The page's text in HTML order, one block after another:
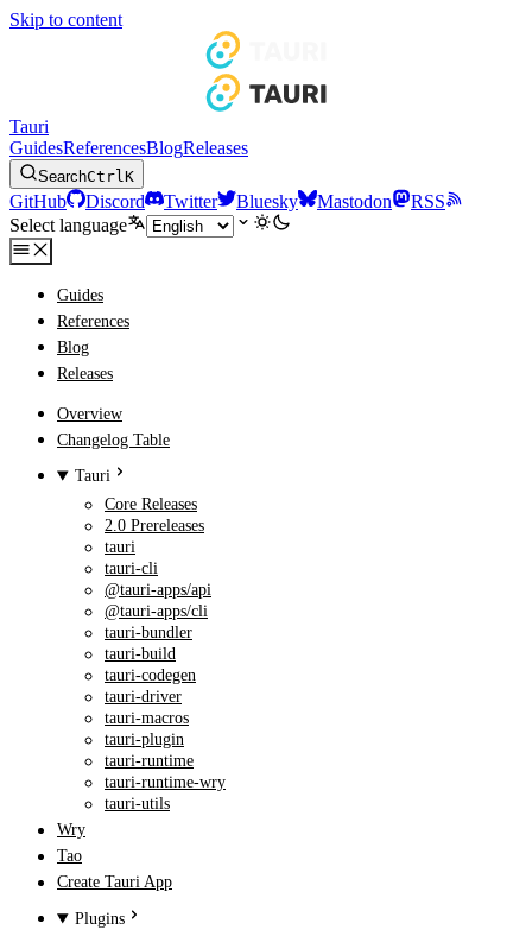
Skip to content
Tauri
GuidesReferencesBlogReleases
SearchCtrlK
GitHub Discord Twitter Bluesky Mastodon
RSS
Select language
Guides
References
Blog
Releases
Overview
Changelog Table
Tauri
Core Releases
2.0 Prereleases
tauri
tauri-cli
@tauri-apps/api
@tauri-apps/cli
tauri-bundler
tauri-build
tauri-codegen
tauri-driver
tauri-macros
tauri-plugin
tauri-runtime
tauri-runtime-wry
tauri-utils
Wry
Tao
Create Tauri App
Plugins